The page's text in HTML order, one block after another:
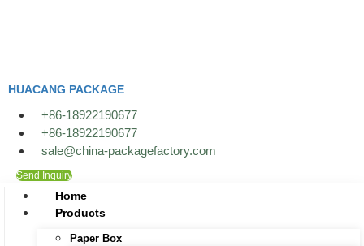
HUACANG PACKAGE
+86-18922190677
+86-18922190677
sale@china-packagefactory.com
Send Inquiry
Home
Products
Paper Box